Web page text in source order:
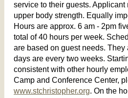
service to their guests.
upper body strength. Equally
Hours are approx. 6 am - 2pm
total of 40 hours per week.
are based on guest needs.
days are every two weeks.
consistent with other hourly
Camp and Conference Center,
www.stchristopher.org. On the